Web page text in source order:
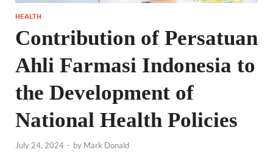
HEALTH
Contribution of Persatuan
Ahli Farmasi Indonesia to
the Development of
National Health Policies
July 24, 2024 - by Mark Donald